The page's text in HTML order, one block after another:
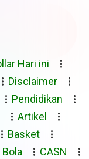
Hari ini
Disclaimer
Pendidikan
Artikel
Basket
Bola CASN